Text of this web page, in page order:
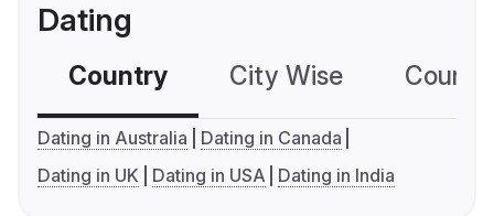
Dating
Country City Wise
Dating in Australia
Dating in Canada
Dating in UK
Dating in USA Dating in India